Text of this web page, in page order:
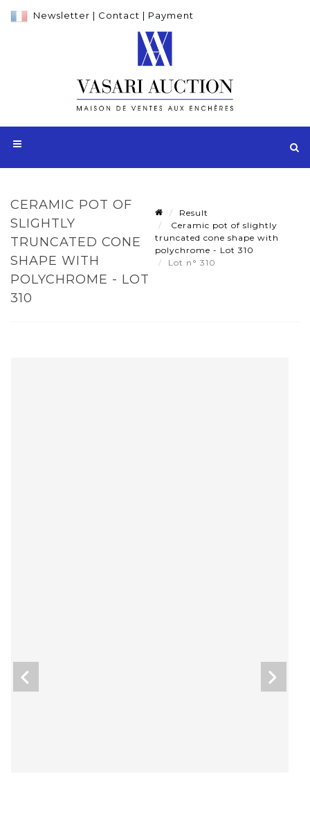
Newsletter | Contact | Payment
CERAMIC POT OF
SLIGHTLY
TRUNCATED CONE
SHAPE WITH
POLYCHROME - LOT
310
Result
Ceramic pot of slightly
truncated cone shape with
polychrome - Lot 310
Lot n° 310